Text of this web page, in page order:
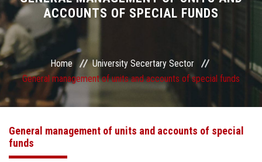
Sector departments
ACCOUNTS OF SPECIAL FUNDS
Home
University Secertary Sector
General management of units and accounts of special funds
General management of units and accounts of special
funds